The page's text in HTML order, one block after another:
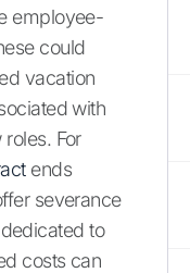
employee-
could
vacation
with
For
ends
severance
to
costs can